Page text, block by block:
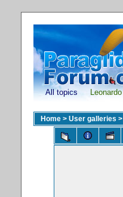
All topics Leonardo
Home > User galleries >